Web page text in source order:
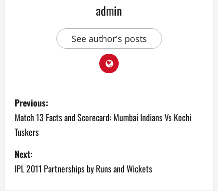
admin
See author's posts
P
o
s
t
n
Previous:
Match 13 Facts and Scorecard: Mumbai Indians Vs Kochi
Tuskers
Next:
IPL 2011 Partnerships by Runs and Wickets